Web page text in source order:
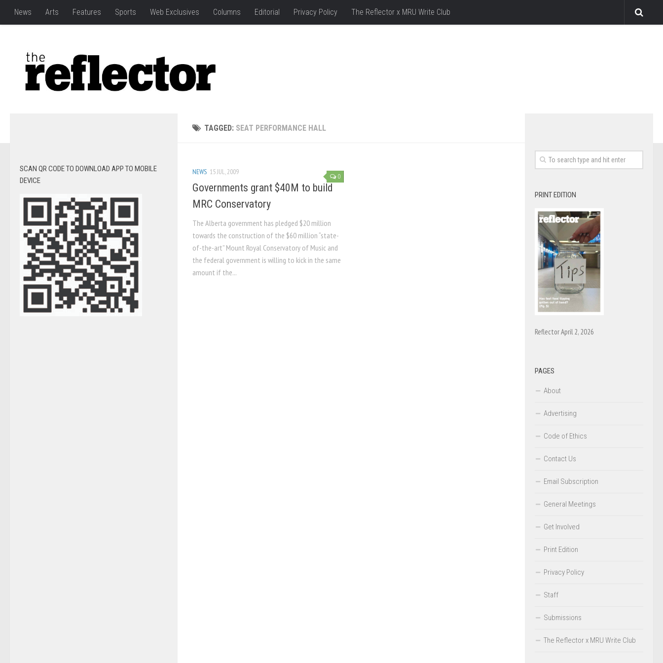
News Arts Features Sports Web Exclusives Columns Editorial Privacy Policy The Reflector x MRU Write Club
TAGGED: SEAT PERFORMANCE HALL
0
NEWS 15 JUL, 2009
Governments grant $40M to build
MRC Conservatory
The Alberta government has pledged $20 million
towards the construction of the $60 million “state-
of-the-art” Mount Royal Conservatory of Music and
the federal government is willing to kick in the same
amount if the...
SCAN QR CODE TO DOWNLOAD APP TO MOBILE
DEVICE
PRINT EDITION
Reflector April 2, 2026
PAGES
About
Advertising
Code of Ethics
Contact Us
Email Subscription
General Meetings
Get Involved
Print Edition
Privacy Policy
Staff
Submissions
The Reflector x MRU Write Club